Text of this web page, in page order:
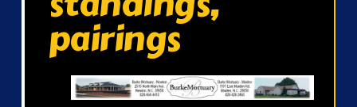
pairings